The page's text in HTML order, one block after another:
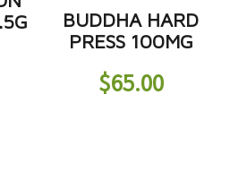
BUDDHA HARD
PRESS 100MG
$65.00